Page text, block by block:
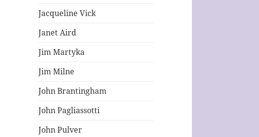
Jacqueline Vick
Janet Aird
Jim Martyka
Jim Milne
John Brantingham
John Pagliassotti
John Pulver